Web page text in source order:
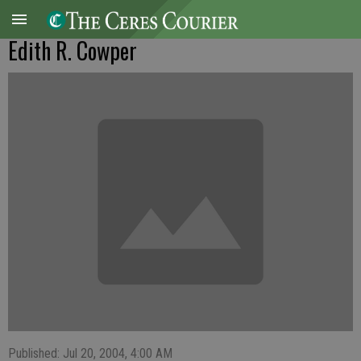
Edith R. Cowper
Published: Jul 20, 2004, 4:00 AM